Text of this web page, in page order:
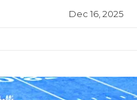
Dec 16, 2025